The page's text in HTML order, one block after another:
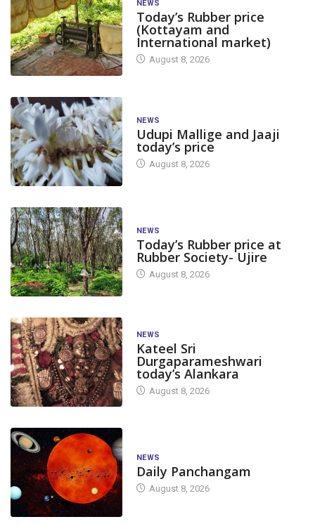
NEWS
Today’s Rubber price
(Kottayam and
International market)
August 8, 2026
NEWS
Udupi Mallige and Jaaji
today’s price
August 8, 2026
NEWS
Today’s Rubber price at
Rubber Society- Ujire
August 8, 2026
NEWS
Kateel Sri
Durgaparameshwari
today’s Alankara
August 8, 2026
NEWS
Daily Panchangam
August 8, 2026